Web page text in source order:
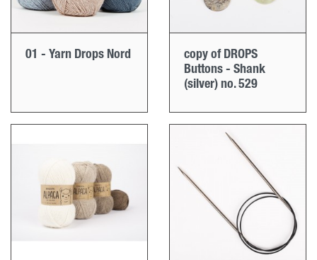
01 - Yarn Drops Nord
copy of DROPS
Buttons - Shank
(silver) no. 529